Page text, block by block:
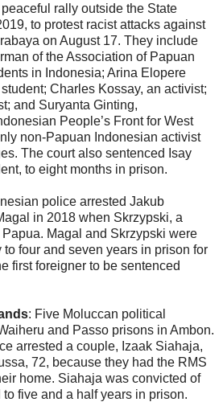
rally outside the State
to protest racist attacks against
on August 17. They include
of the Association of Papuan
in Indonesia; Arina Elopere
Charles Kossay, an activist;
and Suryanta Ginting,
People’s Front for West
non-Papuan Indonesian activist
The court also sentenced Isay
to eight months in prison.
police arrested Jakub
in 2018 when Skrzypski, a
Magal and Skrzypski were
four and seven years in prison for
first foreigner to be sentenced
: Five Moluccan political
and Passo prisons in Ambon.
arrested a couple, Izaak Siahaja,
72, because they had the RMS
home. Siahaja was convicted of
five and a half years in prison.